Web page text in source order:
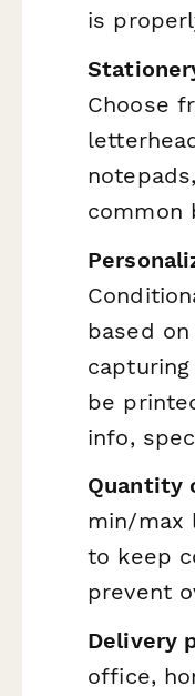
is
Choose
common
based
be
info,
Quantity
min/max
to keep
prevent
Delivery
office,